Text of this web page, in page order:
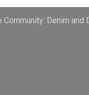
Denim and